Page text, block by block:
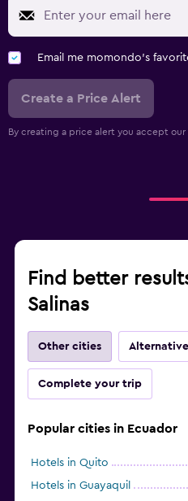
Email me momondo's
Create a Price Alert
By creating a price alert you accept our
Find better
Salinas
Other cities
Complete your trip
Popular cities in Ecuador
Hotels in Quito
Hotels in Guayaquil